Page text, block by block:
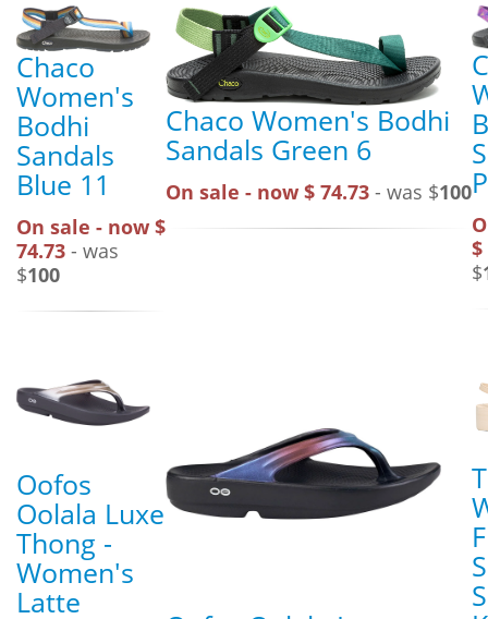
Chaco
Women's
Bodhi
Sandals
Blue 11
On sale - now $
74.73 - was
$100
Chaco Women's Bodhi
Sandals Green 6
On sale - now $ 74.73 - was $100
$
$
Oofos
Oolala Luxe
Thong -
Women's
Latte